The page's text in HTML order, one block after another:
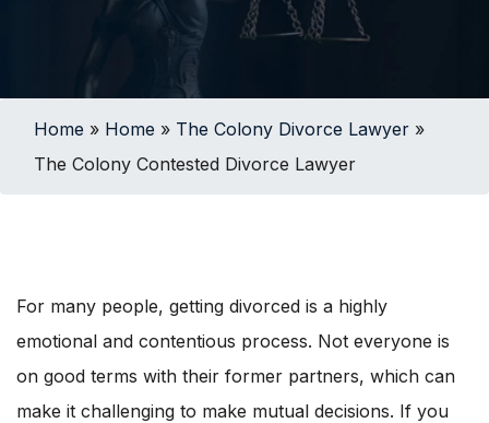
Home » Home » The Colony Divorce Lawyer »
The Colony Contested Divorce Lawyer
For many people, getting divorced is a highly
emotional and contentious process. Not everyone is
on good terms with their former partners, which can
make it challenging to make mutual decisions. If you